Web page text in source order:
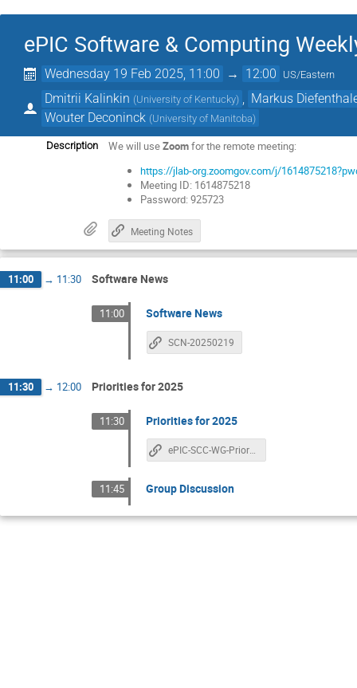
ePIC Software & Computing
Wednesday 19 Feb 2025, 11:00 → 12:00 US/Eastern
Dmitrii Kalinkin (University of Kentucky)
Markus
Wouter Deconinck (University of Manitoba)
Description We will useZoomfor the remote meeting:
https://jlab-org.zoomgov.com/j/
Meeting ID: 1614875218
Password: 925723
Meeting Notes
11:00 → 11:30 Software News
11:00 Software News
SCN-20250219
11:30 → 12:00 Priorities for 2025
11:30 Priorities for 2025
ePIC-SCC-WG-Priorities
11:45 Group Discussion